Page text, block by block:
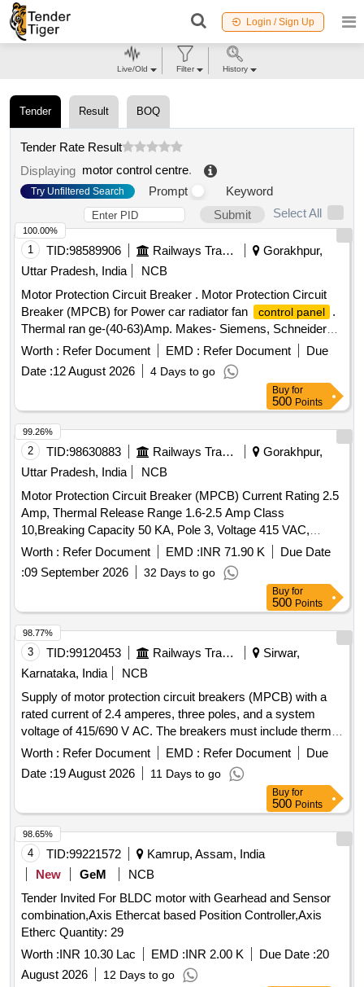
Login / Sign Up
Tender Result BOQ
Tender Rate Result
Displaying motor control centre.
Try Unfiltered Search Prompt
Keyword
Submit
Select All
1 TID:98589906 Railways Transport Services
Gorakhpur,
Uttar Pradesh, India
NCB
Motor Protection Circuit Breaker . Motor Protection Circuit
Breaker (MPCB) for Power car radiator fan
control panel
.
Thermal ran ge-(40-63)Amp. Makes- Siemens, Schneider
(model no. 3VU1640-1LS00) Electro or Equivalent Only.
Note: F irm should supply proof of purchase from OEM or
Authorized dealers only. Firm should supply test certificat e
& guaranty certificate along with supply of item. [ Warranty
Period: 30 Months after the date of deliver y ] ]
Worth : Refer Document EMD : Refer Document
Due
Date :12 August 2026 4 Days to go
100.00%
Buy for
500 Points
2 TID:98630883 Railways Transport Services
Gorakhpur,
Uttar Pradesh, India
NCB
Motor Protection Circuit Breaker (MPCB) Current Rating 2.5
Amp, Thermal Release Range 1.6-2.5 Amp Class
10,Breaking Capacity 50 KA, Pole 3, Voltage 415 VAC,
Confirming to S. No. 40 and place of Installation S1F06,
S1F07 and S1F12, S1F13 of Annexure of Common BOM
items as per RDSO Letter No. 7.1.108/MSSBC dt.
17.09.2021 Column-7 of the RDSO Specification
No.RDSO/PE/ SPEC/AC/0184-2015 (Rev-1). . Motor
Protection Circuit Breaker (MPCB) Current Rating 2.5 Amp,
Thermal Release Rang e 1.6-2.5 Amp Class 10,Breaking
Capacity 50 KA, Pole 3, Voltage 415 VAC, Confirming to S.
No. 40 and place of Installation S1F06, S1F07 and S1F12,
S1F13 of Annexure of Common BOM items as per RDSO
Letter No. 7.1.108/MSSBC dt. 17.09.2021 Column-7 of the
RDSO Specification No.RDSO/PE/ SPEC/AC/0 184-2015
(Rev-1). [ Warranty Period: 30 Months after the date of
delivery ] ]
Worth : Refer Document EMD :INR 71.90 K
Due Date
:09 September 2026 32 Days to go
99.26%
Buy for
500 Points
3 TID:99120453 Railways Transport Services
Sirwar,
Karnataka, India
NCB
Supply of motor protection circuit breakers (MPCB) with a
rated current of 2.4 amperes, three poles, and a system
voltage of 415/690 V AC. The breakers must include thermal
protection adjustment range from 1.6 to 2.5 A, a rated
rupturing capacity of 100KA, and be suitable for standard
35mm DIN rail mounting. Compliance with IEC standards
and ISI marking is required. MOTOR PROTECTION
CIRCUIT BREAKER
Worth : Refer Document EMD : Refer Document
Due
Date :19 August 2026 11 Days to go
98.77%
Buy for
500 Points
4 TID:99221572
Kamrup, Assam, India
New
GeM
NCB
Tender Invited For BLDC motor with Gearhead and Sensor
combination,Axis Ethercat based Position Controller,Axis
Etherc Quantity: 29
Worth :INR 10.30 Lac EMD :INR 2.00 K Due Date :20
August 2026
12 Days to go
98.65%
Live/Old Filter History